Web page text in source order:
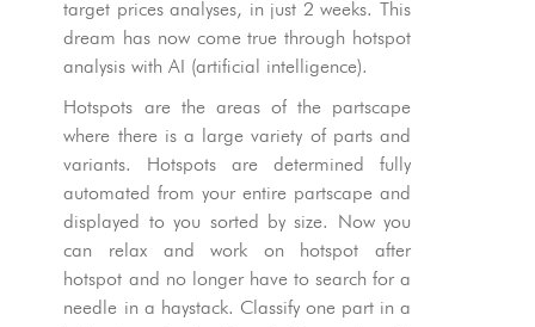
target prices analyses, in just 2 weeks. This
dream has now come true through hotspot
analysis with AI (artificial intelligence).
Hotspots are the areas of the partscape
where there is a large variety of parts and
variants. Hotspots are determined fully
automated from your entire partscape and
displayed to you sorted by size. Now you
can relax and work on hotspot after
hotspot and no longer have to search for a
needle in a haystack. Classify one part in a